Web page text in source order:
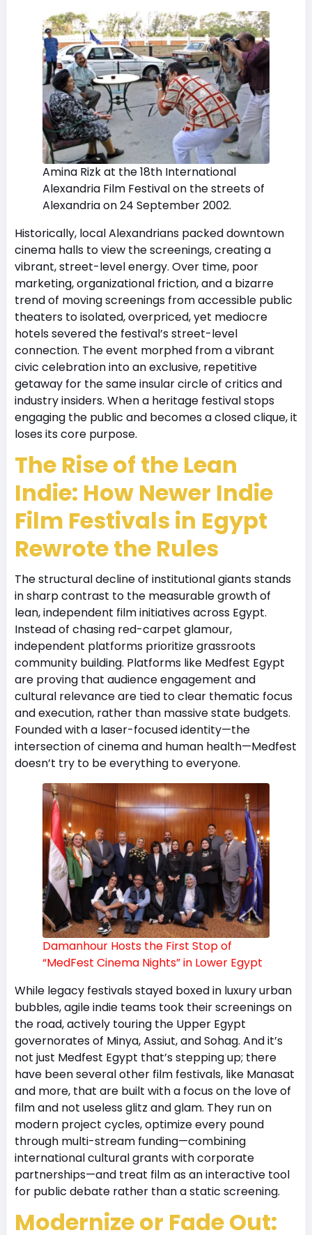
Amina Rizk at the 18th International
Alexandria Film Festival on the streets of
Alexandria on 24 September 2002.
Historically, local Alexandrians packed downtown
cinema halls to view the screenings, creating a
vibrant, street-level energy. Over time, poor
marketing, organizational friction, and a bizarre
trend of moving screenings from accessible public
theaters to isolated, overpriced, yet mediocre
hotels severed the festival’s street-level
connection. The event morphed from a vibrant
civic celebration into an exclusive, repetitive
getaway for the same insular circle of critics and
industry insiders. When a heritage festival stops
engaging the public and becomes a closed clique, it
loses its core purpose.
The Rise of the Lean
Indie: How Newer Indie
Film Festivals in Egypt
Rewrote the Rules
The structural decline of institutional giants stands
in sharp contrast to the measurable growth of
lean, independent film initiatives across Egypt.
Instead of chasing red-carpet glamour,
independent platforms prioritize grassroots
community building. Platforms like Medfest Egypt
are proving that audience engagement and
cultural relevance are tied to clear thematic focus
and execution, rather than massive state budgets.
Founded with a laser-focused identity—the
intersection of cinema and human health—Medfest
doesn’t try to be everything to everyone.
Damanhour Hosts the First Stop of
“MedFest Cinema Nights” in Lower Egypt
While legacy festivals stayed boxed in luxury urban
bubbles, agile indie teams took their screenings on
the road, actively touring the Upper Egypt
governorates of Minya, Assiut, and Sohag. And it’s
not just Medfest Egypt that’s stepping up; there
have been several other film festivals, like Manasat
and more, that are built with a focus on the love of
film and not useless glitz and glam. They run on
modern project cycles, optimize every pound
through multi-stream funding—combining
international cultural grants with corporate
partnerships—and treat film as an interactive tool
for public debate rather than a static screening.
Modernize or Fade Out: